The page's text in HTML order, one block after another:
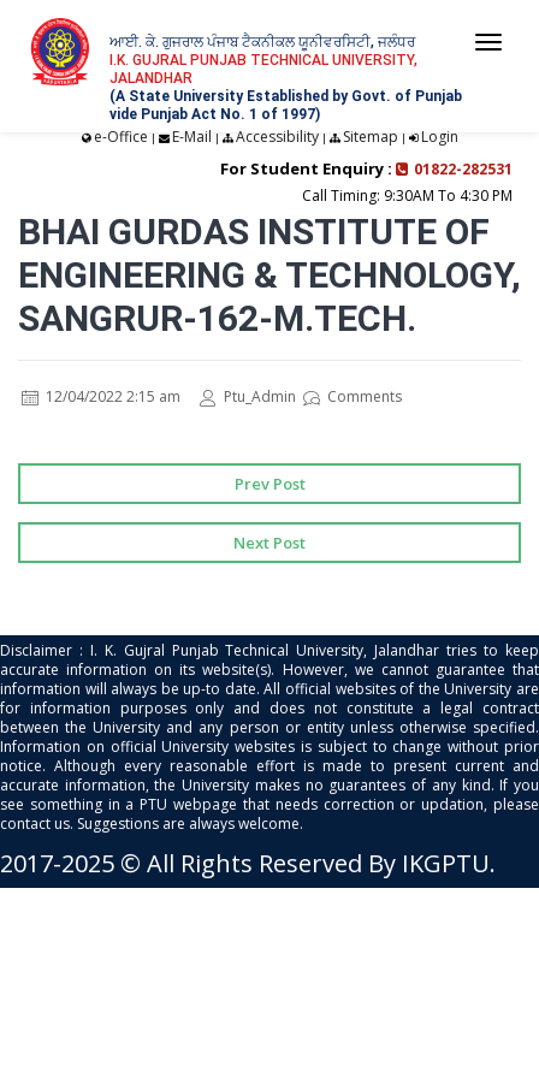
ਆਈ. ਕੇ. ਗੁਜਰਾਲ ਪੰਜਾਬ ਟੈਕਨੀਕਲ ਯੂਨੀਵਰਸਿਟੀ, ਜਲੰਧਰ
I.K. GUJRAL PUNJAB TECHNICAL UNIVERSITY,
JALANDHAR
(A State University Established by Govt. of Punjab
vide Punjab Act No. 1 of 1997)
e-Office | E-Mail | Accessibility| Sitemap | Login
For Student Enquiry :
01822-282531
Call Timing: 9:30AM To 4:30 PM
BHAI GURDAS INSTITUTE OF
ENGINEERING & TECHNOLOGY,
SANGRUR-162-M.TECH.
12/04/2022 2:15 am Ptu_Admin Comments
Prev Post
Next Post
Disclaimer : I. K. Gujral Punjab Technical University, Jalandhar tries to keep
accurate information on its website(s). However, we cannot guarantee that
information will always be up-to date. All official websites of the University are
for information purposes only and does not constitute a legal contract
between the University and any person or entity unless otherwise specified.
Information on official University websites is subject to change without prior
notice. Although every reasonable effort is made to present current and
accurate information, the University makes no guarantees of any kind. If you
see something in a PTU webpage that needs correction or updation, please
contact us. Suggestions are always welcome.
2017-2025 © All Rights Reserved By IKGPTU.